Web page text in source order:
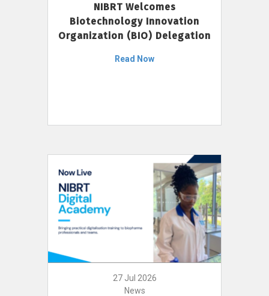
NIBRT Welcomes
Biotechnology Innovation
Organization (BIO) Delegation
Read Now
27 Jul 2026
News